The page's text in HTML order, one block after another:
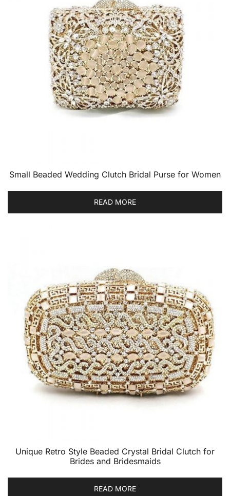
Small Beaded Wedding Clutch Bridal Purse for Women
READ MORE
Unique Retro Style Beaded Crystal Bridal Clutch for
Brides and Bridesmaids
READ MORE